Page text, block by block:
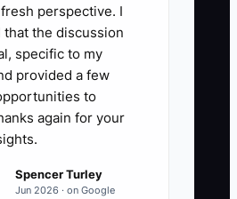
perspective. I
that the discussion
specific to my
provided a few
to
again for your
Spencer Turley
Jun 2026 · on Google